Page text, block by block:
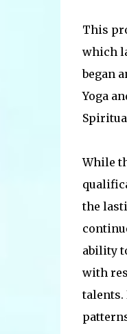
This
which
began
Yoga
While
the
ability
with
talents.